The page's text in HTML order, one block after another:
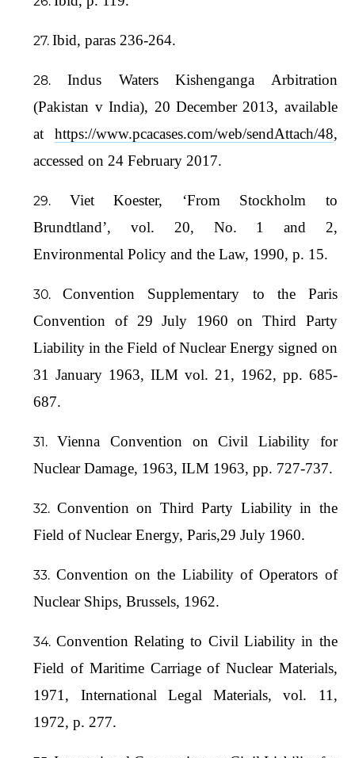
Ibid, paras 236-264.
Indus Waters Kishenganga Arbitration
(Pakistan v India), 20 December 2013, available
at https://www.pcacases.com/web/sendAttach/48,
accessed on 24 February 2017.
Viet Koester, ‘From Stockholm to
Brundtland’, vol. 20, No. 1 and 2,
Environmental Policy and the Law, 1990, p. 15.
Convention Supplementary to the Paris
Convention of 29 July 1960 on Third Party
Liability in the Field of Nuclear Energy signed on
31 January 1963, ILM vol. 21, 1962, pp. 685-
687.
Vienna Convention on Civil Liability for
Nuclear Damage, 1963, ILM 1963, pp. 727-737.
Convention on Third Party Liability in the
Field of Nuclear Energy, Paris,29 July 1960.
Convention on the Liability of Operators of
Nuclear Ships, Brussels, 1962.
Convention Relating to Civil Liability in the
Field of Maritime Carriage of Nuclear Materials,
1971, International Legal Materials, vol. 11,
1972, p. 277.